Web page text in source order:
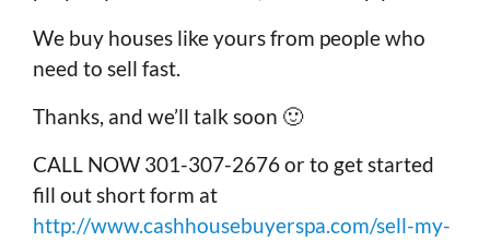
We buy houses like yours from people who
need to sell fast.
Thanks, and we’ll talk soon 🙂
CALL NOW 301-307-2676 or to get started
fill out short form at
http://www.cashhousebuyerspa.com/sell-my-